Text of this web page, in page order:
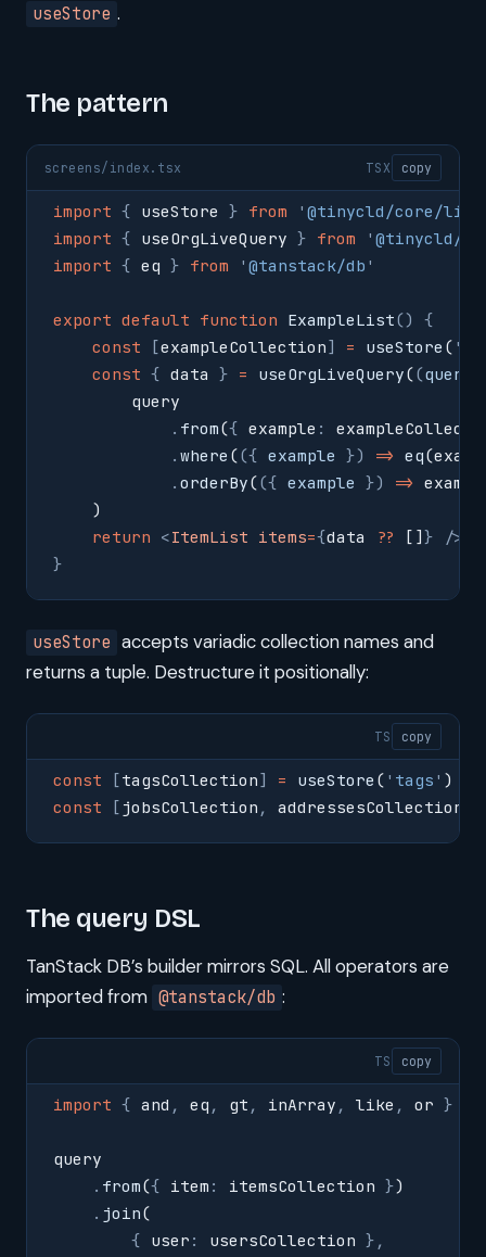
useStore .
The pattern
screens/index.tsx TSX copy
import { useStore } from ' @tinycld/core/lib/
import { useOrgLiveQuery } from ' @tinycld/
import { eq } from ' @tanstack/db '
export default function ExampleList()
{
    const
[exampleCollection] = useStore ( '
    const
{ data } = useOrgLiveQuery((query
        query
            .
from({ example :
            .
where (({ example }) => eq
            .
orderBy(({ example }) =>
    )
    return
<ItemList items={data ?? []} />
}
useStore accepts variadic collection names and
returns a tuple. Destructure it positionally:
TS copy
const [tagsCollection] = useStore ( ' tags ' )
const [ jobsCollection , addressesCollection
The query DSL
TanStack DB’s builder mirrors SQL. All operators are
imported from @tanstack/db :
TS copy
import { and , eq , gt , inArray , like , or }
query
    .
from({ item : itemsCollection })
    .
join(
        {
user : usersCollection },